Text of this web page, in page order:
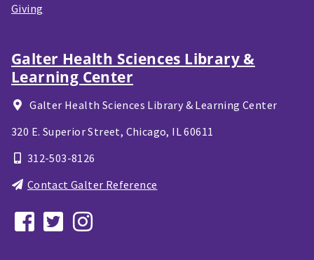
Giving
Galter Health Sciences Library &
Learning Center
Galter Health Sciences Library & Learning Center
320 E. Superior Street, Chicago, IL 60611
312-503-8126
Contact Galter Reference